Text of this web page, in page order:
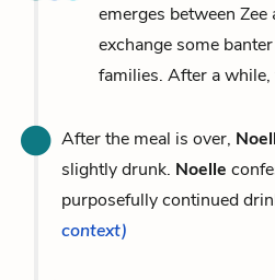
emerges between Zee
exchange some
families. After a while,
After the meal is over,
slightly drunk. Noelle
purposefully continued
context)